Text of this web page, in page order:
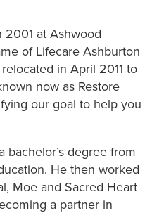
2001 at Ashwood
of Lifecare Ashburton
in April 2011 to
now as Restore
our goal to help you
bachelor’s degree from
He then worked
Moe and Sacred Heart
a partner in